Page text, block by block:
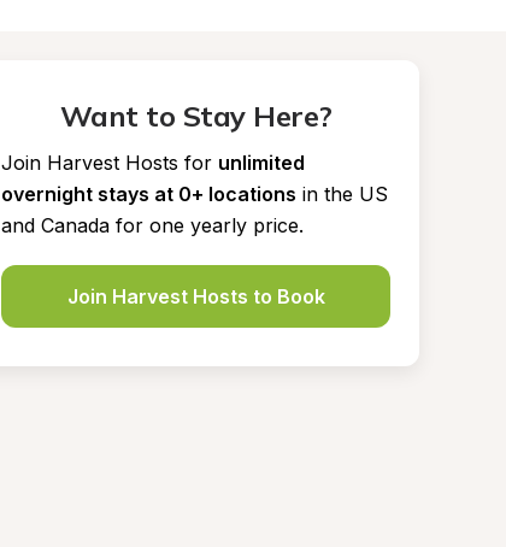
Want to Stay Here?
Join Harvest Hosts for unlimited
overnight stays at 0+ locations in the US
and Canada for one yearly price.
Join Harvest Hosts to Book